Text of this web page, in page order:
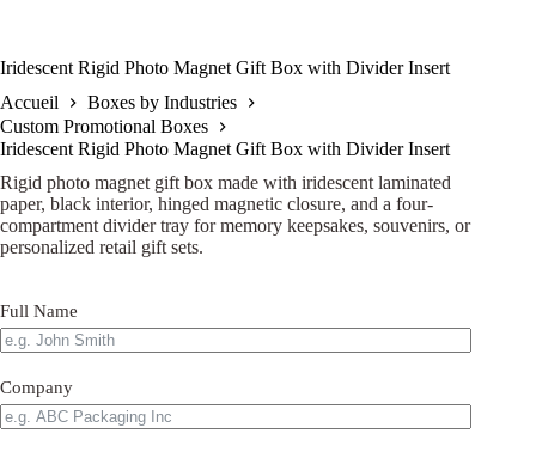
Iridescent Rigid Photo Magnet Gift Box with Divider Insert
Accueil
Boxes by Industries
Custom Promotional Boxes
Iridescent Rigid Photo Magnet Gift Box with Divider Insert
Rigid photo magnet gift box made with iridescent laminated
paper, black interior, hinged magnetic closure, and a four-
compartment divider tray for memory keepsakes, souvenirs, or
personalized retail gift sets.
Full Name
Company